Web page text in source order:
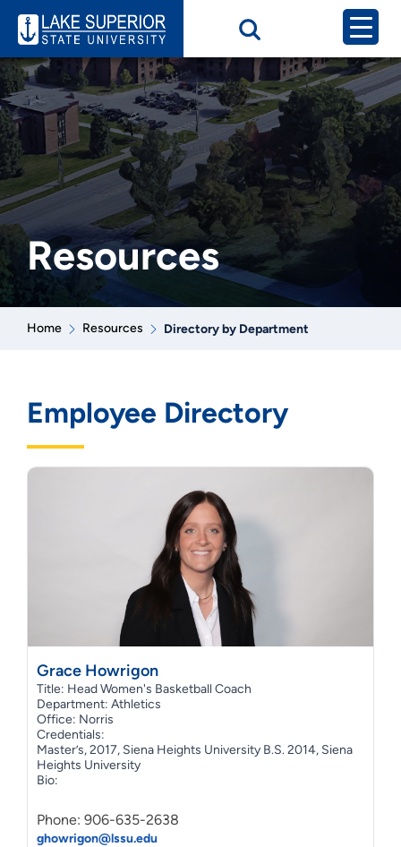
Resources
Home Resources Directory by Department
Employee Directory
Grace Howrigon
Title: Head Women's Basketball Coach
Department: Athletics
Office: Norris
Credentials:
Master’s, 2017, Siena Heights University B.S. 2014, Siena
Heights University
Bio:
Phone: 906-635-2638
ghowrigon@lssu.edu